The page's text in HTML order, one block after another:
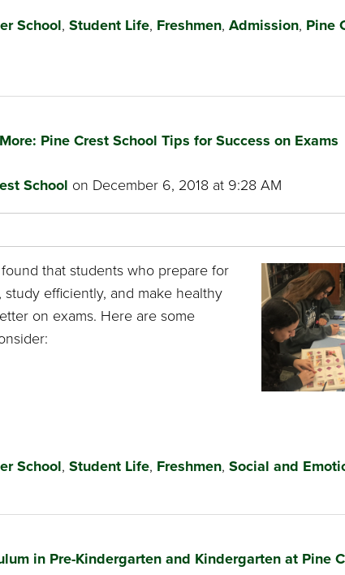
School, Student Life, Freshmen, Admission, Pine
Pine Crest School Tips for Success on Exams
School on December 6, 2018 at 9:28 AM
that students who prepare for
study efficiently, and make healthy
on exams. Here are some
School, Student Life, Freshmen, Social and
in Pre-Kindergarten and Kindergarten at Pine